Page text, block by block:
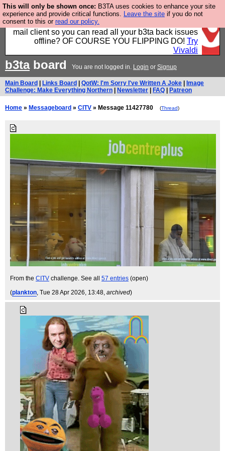
This will only be shown once: B3TA uses cookies to enhance your site
experience and provide critical functions. Leave the site if you do not
consent to this or read our policy.
Fancy a browser for power users, run by Nordics, not
Big Tech? With built-in ad blocking, and a built-in
mail client so you can read all your b3ta back issues
offline? OF COURSE YOU FLIPPING DO! Try
Vivaldi
b3taboard You are not logged in. Login or Signup
Main Board Links Board QotW: I'm Sorry I've Written A Joke
Image
Challenge: Make Everything Northern
Newsletter FAQ Patreon
Home » Messageboard » CITV » Message 11427780 (Thread)
From the CITV challenge. See all 57 entries (open)
(plankton, Tue 28 Apr 2026, 13:48, archived)